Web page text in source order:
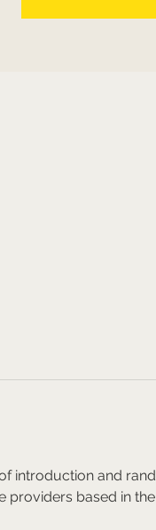
introduction and
based in